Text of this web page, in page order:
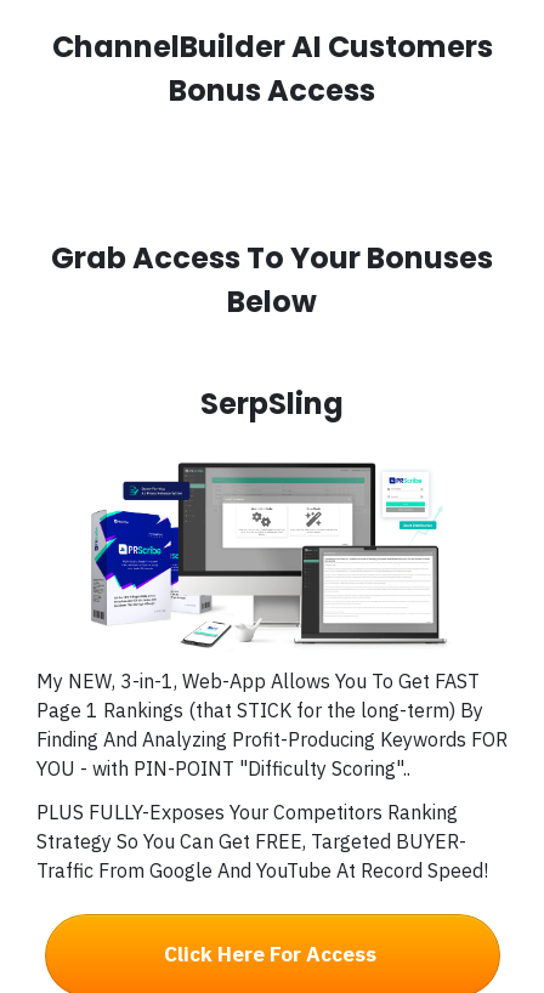
ChannelBuilder AI Customers
Bonus Access
Grab Access To Your Bonuses
Below
SerpSling
My NEW, 3-in-1, Web-App Allows You To Get FAST
Page 1 Rankings (that STICK for the long-term) By
Finding And Analyzing Profit-Producing Keywords FOR
YOU - with PIN-POINT "Difficulty Scoring"..
PLUS FULLY-Exposes Your Competitors Ranking
Strategy So You Can Get FREE, Targeted BUYER-
Traffic From Google And YouTube At Record Speed!
Click Here For Access